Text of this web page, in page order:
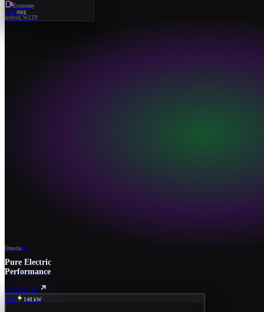
Economy
52.2 mpg
hybrid, WLTP
OmodaEV
Pure Electric
Performance
EXPLORE EV
80%
148 kW